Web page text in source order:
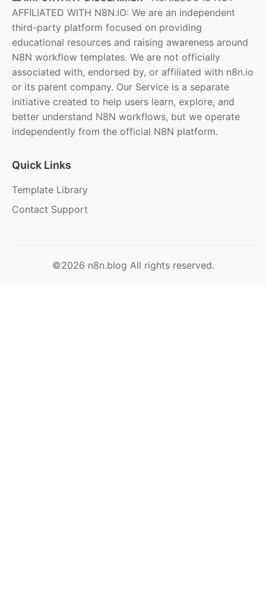
AFFILIATED WITH N8N.IO: We are an independent
third-party platform focused on providing
educational resources and raising awareness around
N8N workflow templates. We are not officially
associated with, endorsed by, or affiliated with n8n.io
or its parent company. Our Service is a separate
initiative created to help users learn, explore, and
better understand N8N workflows, but we operate
independently from the official N8N platform.
Quick Links
Template Library
Contact Support
©2026 n8n.blog All rights reserved.